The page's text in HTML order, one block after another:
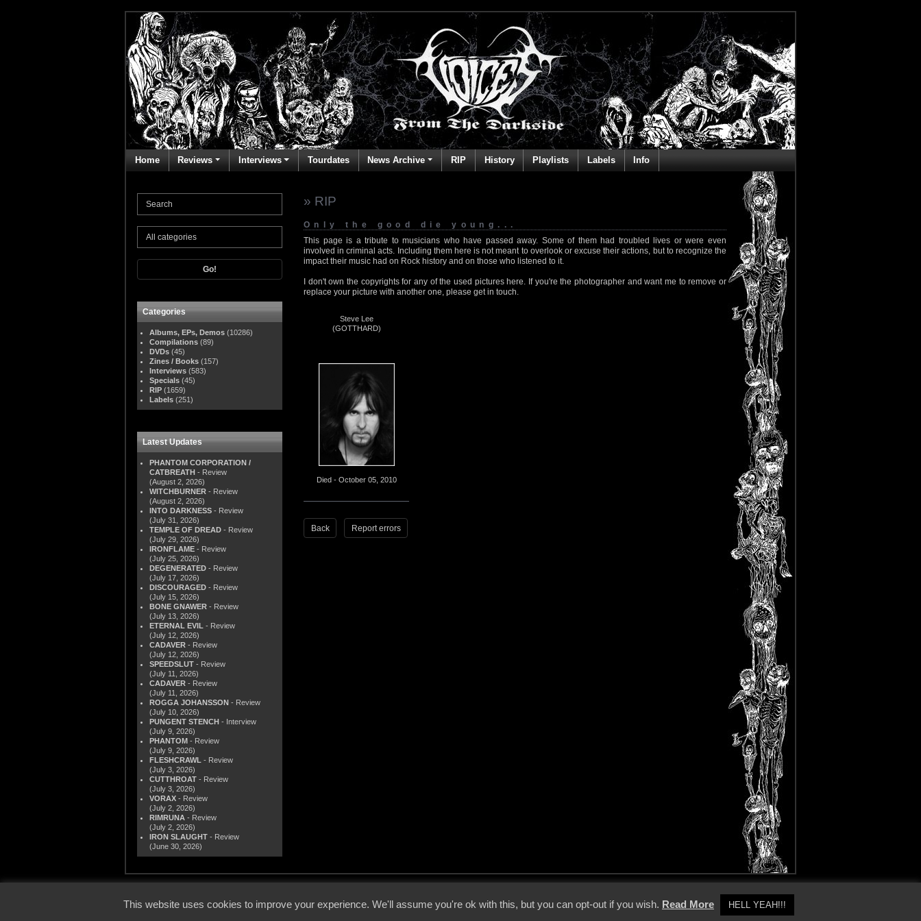
Home Reviews Interviews Tourdates News Archive RIP History Playlists Labels Info
Go!
Categories
Albums, EPs, Demos (10286)
Compilations (89)
DVDs (45)
Zines / Books (157)
Interviews (583)
Specials (45)
RIP (1659)
Labels (251)
Latest Updates
PHANTOM CORPORATION /
CATBREATH - Review
(August 2, 2026)
WITCHBURNER - Review
(August 2, 2026)
INTO DARKNESS - Review
(July 31, 2026)
TEMPLE OF DREAD - Review
(July 29, 2026)
IRONFLAME - Review
(July 25, 2026)
DEGENERATED - Review
(July 17, 2026)
DISCOURAGED - Review
(July 15, 2026)
BONE GNAWER - Review
(July 13, 2026)
ETERNAL EVIL - Review
(July 12, 2026)
CADAVER - Review
(July 12, 2026)
SPEEDSLUT - Review
(July 11, 2026)
CADAVER - Review
(July 11, 2026)
ROGGA JOHANSSON - Review
(July 10, 2026)
PUNGENT STENCH - Interview
(July 9, 2026)
PHANTOM - Review
(July 9, 2026)
FLESHCRAWL - Review
(July 3, 2026)
CUTTHROAT - Review
(July 3, 2026)
VORAX - Review
(July 2, 2026)
RIMRUNA - Review
(July 2, 2026)
IRON SLAUGHT - Review
(June 30, 2026)
» RIP
Only the good die young...
This page is a tribute to musicians who have passed away. Some of them had troubled lives or were even
involved in criminal acts. Including them here is not meant to overlook or excuse their actions, but to recognize the
impact their music had on Rock history and on those who listened to it.
I don't own the copyrights for any of the used pictures here. If you're the photographer and want me to remove or
replace your picture with another one, please get in touch.
Steve Lee
(GOTTHARD)
Died - October 05, 2010
Back Report errors
This website uses cookies to improve your experience. We'll assume you're ok with this, but you can opt-out if you wish. Read More HELL YEAH!!!